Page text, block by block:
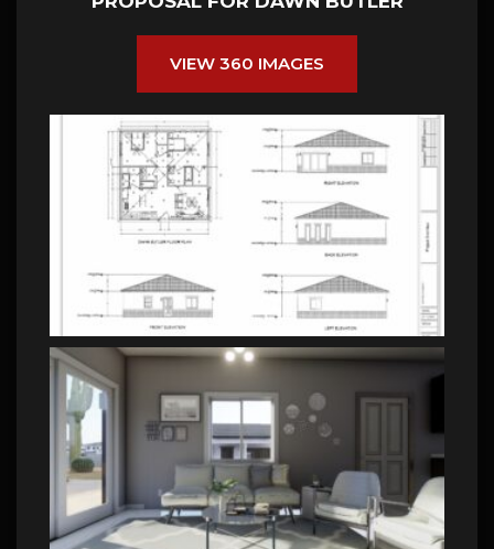
VIEW 360 IMAGES